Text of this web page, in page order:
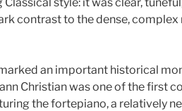
contrast to the dense, complex
an important historical
Christian was one of the first
the fortepiano, a relatively